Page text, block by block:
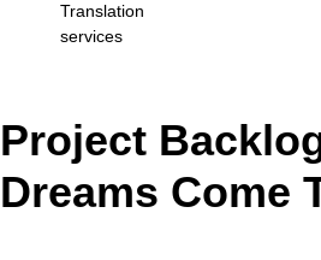
Translation
services
Project
Dreams Come